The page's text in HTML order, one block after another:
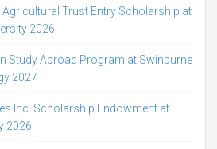
Trust Entry Scholarship at
2026
Study Abroad Program at Swinburne
2027
Inc. Scholarship Endowment at
2026